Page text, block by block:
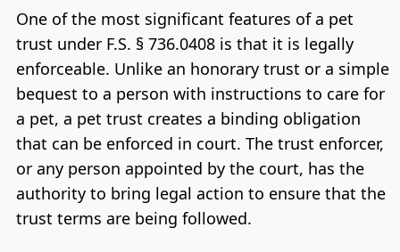
One of the most significant features of a pet
trust under F.S. § 736.0408 is that it is legally
enforceable. Unlike an honorary trust or a simple
bequest to a person with instructions to care for
a pet, a pet trust creates a binding obligation
that can be enforced in court. The trust enforcer,
or any person appointed by the court, has the
authority to bring legal action to ensure that the
trust terms are being followed.